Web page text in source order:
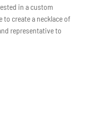
in a custom
to create a necklace of
representative to